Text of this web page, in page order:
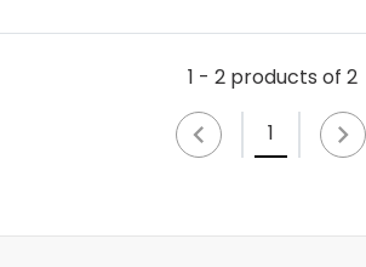
1 - 2 products of 2
1